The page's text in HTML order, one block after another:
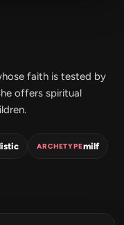
faith is tested by
offers spiritual
ARCHETYPEmilf